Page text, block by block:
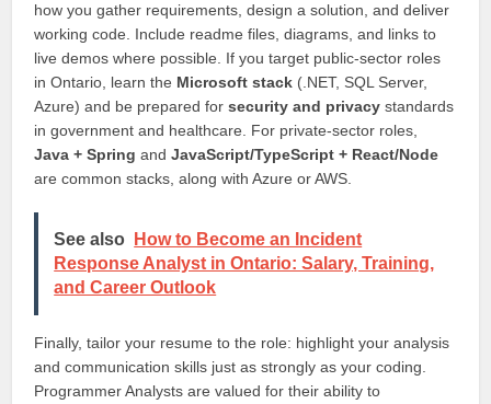
how you gather requirements, design a solution, and deliver
working code. Include readme files, diagrams, and links to
live demos where possible. If you target public-sector roles
in Ontario, learn the Microsoft stack (.NET, SQL Server,
Azure) and be prepared forsecurity and privacy standards
in government and healthcare. For private-sector roles,
Java + Spring andJavaScript/TypeScript + React/Node
are common stacks, along with Azure or AWS.
See also
How to Become an Incident
Response Analyst in Ontario: Salary, Training,
and Career Outlook
Finally, tailor your resume to the role: highlight your analysis
and communication skills just as strongly as your coding.
Programmer Analysts are valued for their ability to